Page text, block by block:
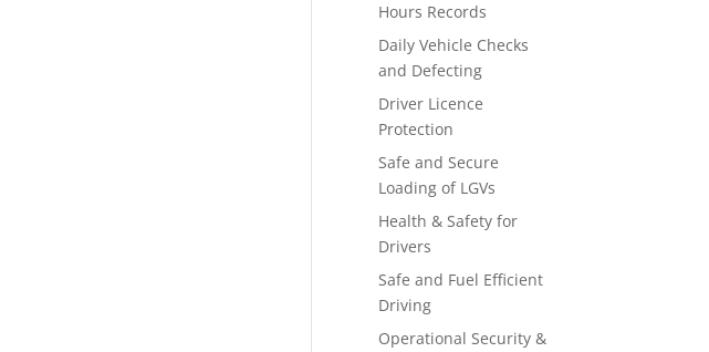
Hours Records
Daily Vehicle Checks
and Defecting
Driver Licence
Protection
Safe and Secure
Loading of LGVs
Health & Safety for
Drivers
Safe and Fuel Efficient
Driving
Operational Security &